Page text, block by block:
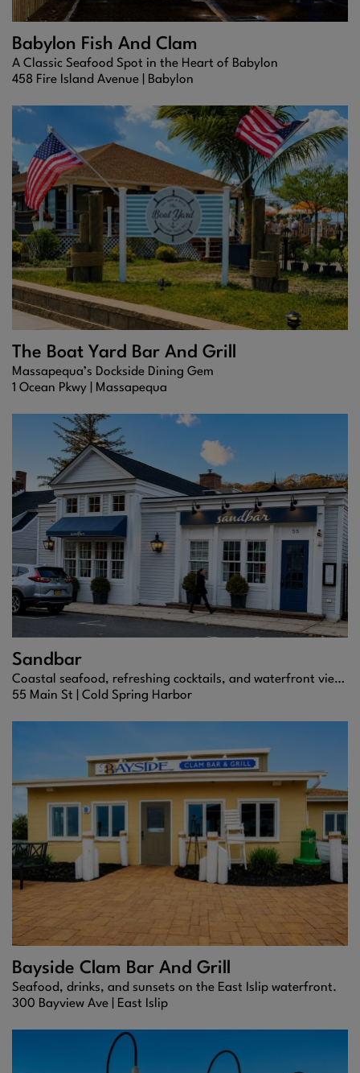
Babylon Fish And Clam
A Classic Seafood Spot in the Heart of Babylon
458 Fire Island Avenue |
Babylon
The Boat Yard Bar And Grill
Massapequa’s Dockside Dining Gem
1 Ocean Pkwy |
Massapequa
Sandbar
Coastal seafood, refreshing cocktails, and waterfront views in Cold Spring Harbor.
55 Main St | Cold Spring Harbor
Bayside Clam Bar And Grill
Seafood, drinks, and sunsets on the East Islip waterfront.
300 Bayview Ave |
East Islip